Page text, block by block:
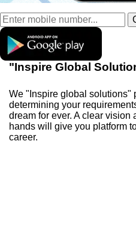
"Inspire Global
We "Inspire global solutions"
determining your
dream for ever. A clear vision
hands will give you platform
career.